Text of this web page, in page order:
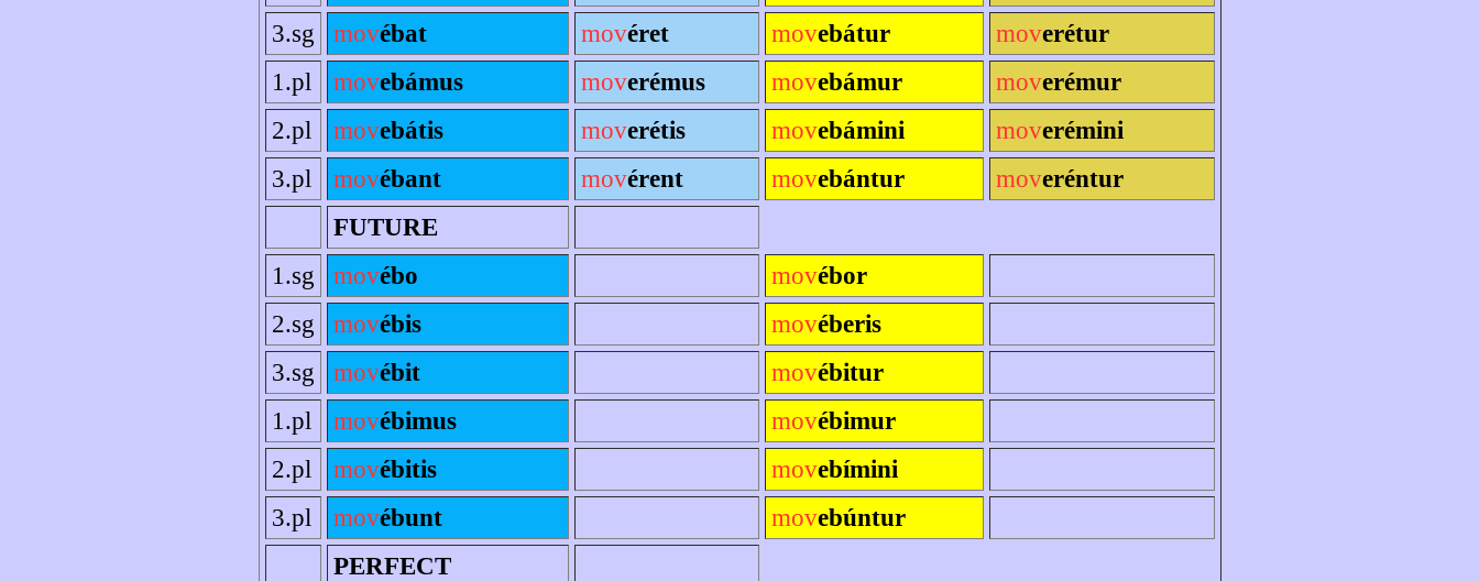
3.sg
movébat movéret movebátur moverétur
1.pl
movebámus moverémus movebámur moverémur
2.pl
movebátis moverétis movebámini moverémini
3.pl
movébant movérent movebántur moveréntur
FUTURE
1.sg
movébo movébor
2.sg
movébis movéberis
3.sg
movébit movébitur
1.pl
movébimus movébimur
2.pl
movébitis movebímini
3.pl
movébunt movebúntur
PERFECT